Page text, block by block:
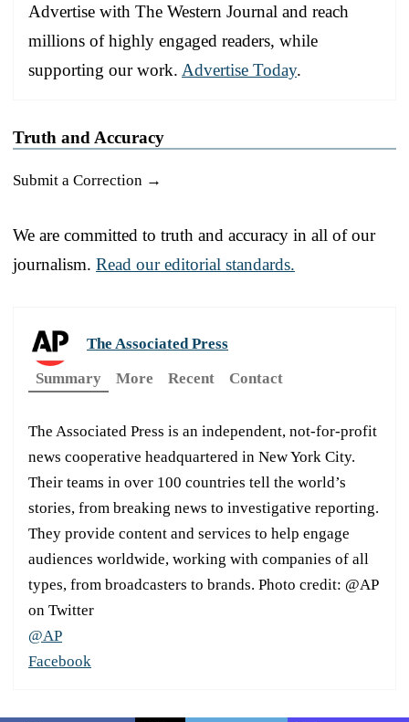
Advertise with The Western Journal and reach
millions of highly engaged readers, while
supporting our work. Advertise Today.
Truth and Accuracy
Submit a Correction →
We are committed to truth and accuracy in all of our
journalism. Read our editorial standards.
The Associated Press
Summary
More Recent Contact
The Associated Press is an independent, not-for-profit
news cooperative headquartered in New York City.
Their teams in over 100 countries tell the world’s
stories, from breaking news to investigative reporting.
They provide content and services to help engage
audiences worldwide, working with companies of all
types, from broadcasters to brands. Photo credit: @AP
on Twitter
@AP
Facebook